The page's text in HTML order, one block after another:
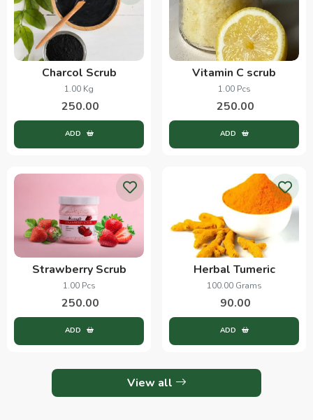
Charcol Scrub
1.00 Kg
250.00
ADD
Vitamin C scrub
1.00 Pcs
250.00
ADD
Strawberry Scrub
1.00 Pcs
250.00
ADD
Herbal Tumeric
100.00 Grams
90.00
ADD
View all